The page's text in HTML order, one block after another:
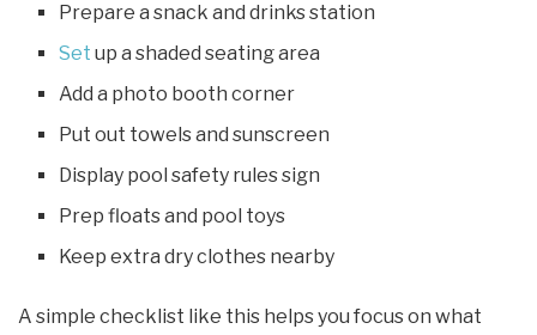
Prepare a snack and drinks station
Set up a shaded seating area
Add a photo booth corner
Put out towels and sunscreen
Display pool safety rules sign
Prep floats and pool toys
Keep extra dry clothes nearby
A simple checklist like this helps you focus on what